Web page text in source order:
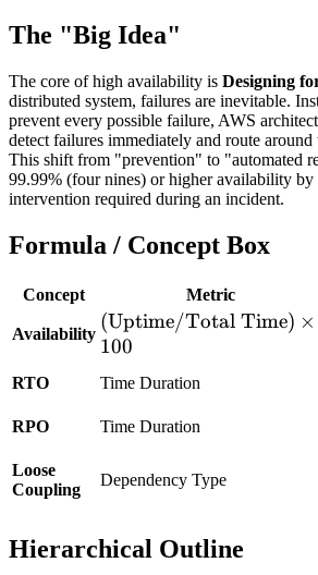
The "Big Idea"
The core of high availability is Designing
distributed system, failures are inevitable.
prevent every possible failure, AWS
detect failures immediately and route
This shift from "prevention" to "automated
99.99% (four nines) or higher availability
intervention required during an incident.
Formula / Concept Box
Concept Metric
Availability
(\text{Uptime}
/ \text{Total
Time}) \times
100
(Uptime/Total Time) ×
100
RTO Time Duration
RPO
Time Duration
Loose
Coupling
Dependency Type
Hierarchical Outline